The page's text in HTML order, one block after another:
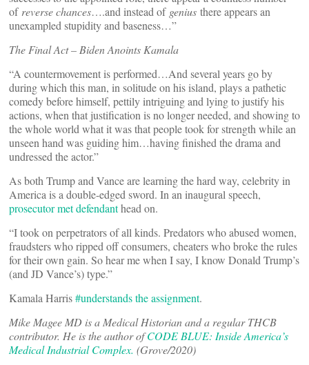
of reverse chances….and instead of genius there appears an
unexampled stupidity and baseness…”
The Final Act – Biden Anoints Kamala
“A countermovement is performed…And several years go by
during which this man, in solitude on his island, plays a pathetic
comedy before himself, pettily intriguing and lying to justify his
actions, when that justification is no longer needed, and showing to
the whole world what it was that people took for strength while an
unseen hand was guiding him…having finished the drama and
undressed the actor.”
As both Trump and Vance are learning the hard way, celebrity in
America is a double-edged sword. In an inaugural speech,
prosecutor met defendanthead on.
“I took on perpetrators of all kinds. Predators who abused women,
fraudsters who ripped off consumers, cheaters who broke the rules
for their own gain. So hear me when I say, I know Donald Trump’s
(and JD Vance’s) type.”
Kamala Harris#understands the assignment.
Mike Magee MD is a Medical Historian and a regular THCB
contributor. He is the author ofCODE BLUE: Inside America’s
Medical Industrial Complex. (Grove/2020)